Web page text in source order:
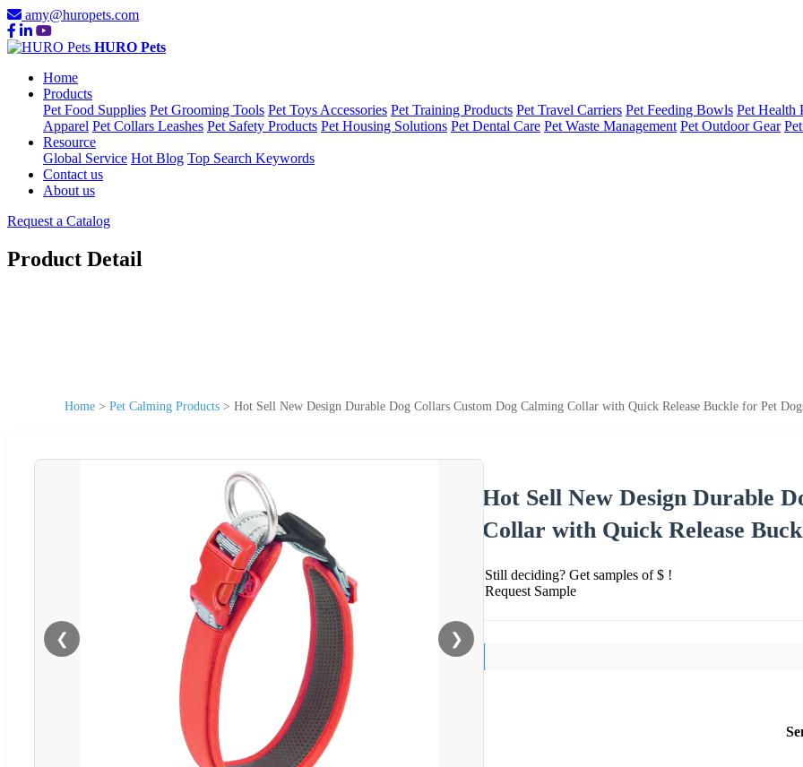
amy@huropets.com
HURO Pets
Home
Products
Pet Food Supplies Pet Grooming Tools Pet Toys Accessories Pet Training Products Pet Travel Carriers Pet Feeding Bowls Pet Health
Apparel Pet Collars Leashes Pet Safety Products Pet Housing Solutions Pet Dental Care Pet Waste Management Pet Outdoor Gear
Resource
Global Service Hot Blog Top Search Keywords
Contact us
About us
Request a Catalog
Product Detail
Home > Pet Calming Products > Hot Sell New Design Durable Dog Collars Custom Dog Calming Collar with Quick Release Buckle for Pet
❮ ❯
Hot Sell New Design Durable
Collar with Quick Release
Still deciding? Get samples of $ !
Request Sample